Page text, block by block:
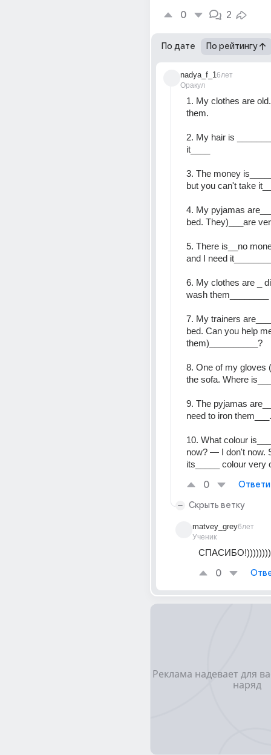
0 2
По дате По рейтингу
nadya_f_1
Оракул
6лет
1. My clothes are
them.
2. My hair is
it____
3. The money
but you can't take
4. My pyjamas
bed. They)___are
5. There is__no
and I need
6. My clothes are _
wash them________
7. My trainers
bed. Can you help
them)__________?
8. One of my gloves
the sofa. Where
9. The pyjamas
need to iron them___.
10. What colour
now? — I don't now.
its_____ colour very
0
Скрыть ветку
matvey_grey
Ученик
6лет
СПАСИБО!))))))))
0